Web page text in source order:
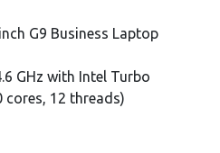
G9 Business Laptop
GHz with Intel Turbo
cores, 12 threads)